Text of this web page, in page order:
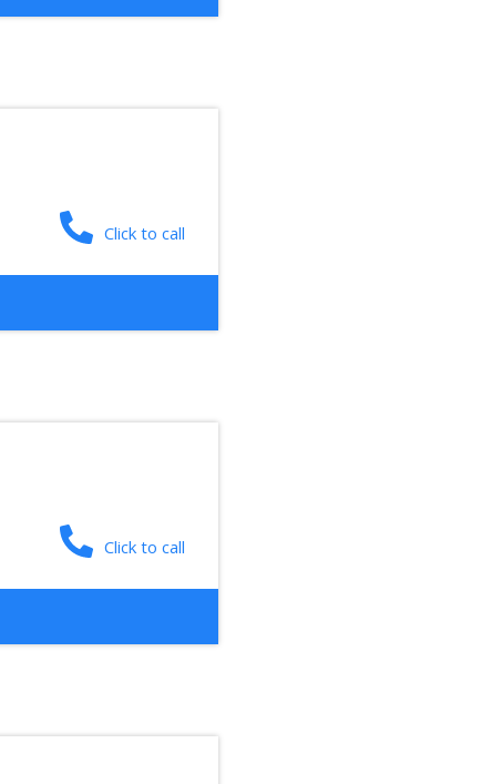
Click to call
Click to call